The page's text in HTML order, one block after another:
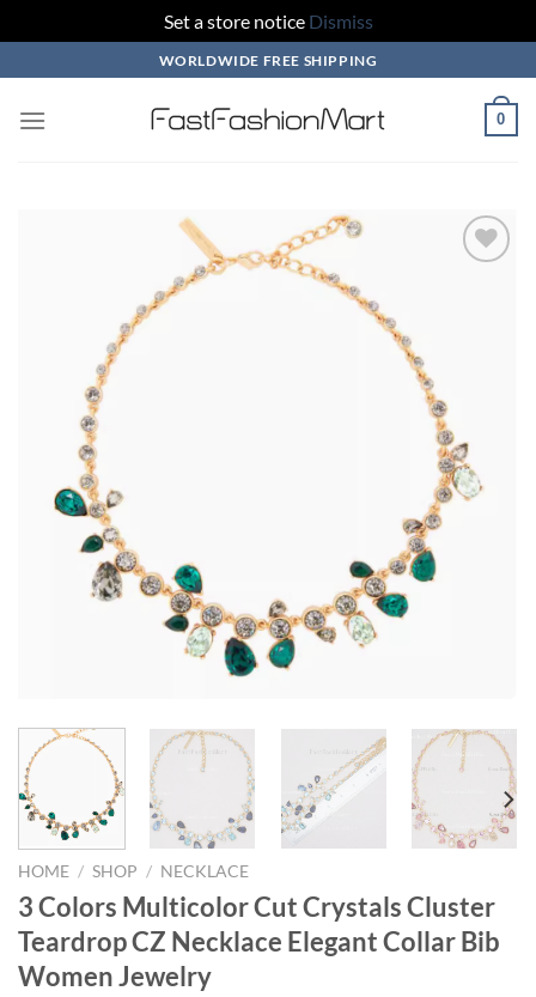
Set a store notice Dismiss
to
content
WORLDWIDE FREE SHIPPING
0
HOME / SHOP / NECKLACE
3 Colors Multicolor Cut Crystals Cluster
Teardrop CZ Necklace Elegant Collar Bib
Women Jewelry